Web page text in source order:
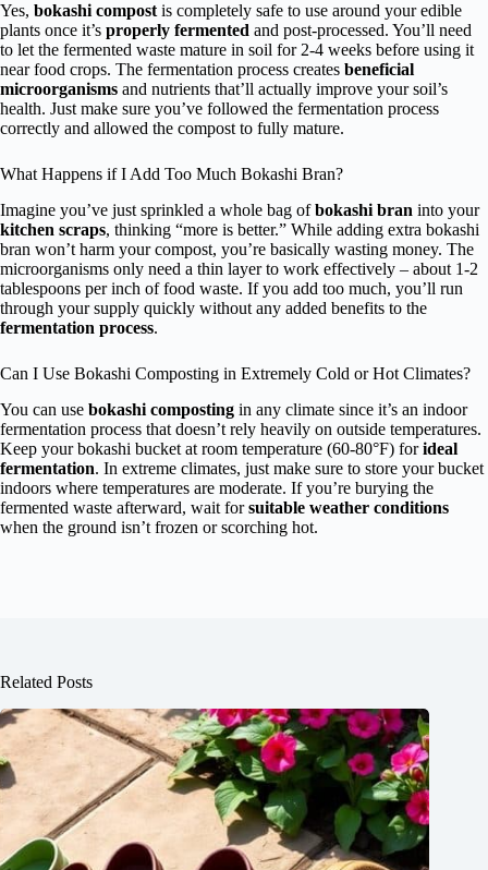
Yes, bokashi compost is completely safe to use around your edible
plants once it’s properly fermented and post-processed. You’ll need
to let the fermented waste mature in soil for 2-4 weeks before using it
near food crops. The fermentation process creates beneficial
microorganisms and nutrients that’ll actually improve your soil’s
health. Just make sure you’ve followed the fermentation process
correctly and allowed the compost to fully mature.
What Happens if I Add Too Much Bokashi Bran?
Imagine you’ve just sprinkled a whole bag ofbokashi bran into your
kitchen scraps, thinking “more is better.” While adding extra bokashi
bran won’t harm your compost, you’re basically wasting money. The
microorganisms only need a thin layer to work effectively – about 1-2
tablespoons per inch of food waste. If you add too much, you’ll run
through your supply quickly without any added benefits to the
fermentation process.
Can I Use Bokashi Composting in Extremely Cold or Hot Climates?
You can use bokashi composting in any climate since it’s an indoor
fermentation process that doesn’t rely heavily on outside temperatures.
Keep your bokashi bucket at room temperature (60-80°F) forideal
fermentation. In extreme climates, just make sure to store your bucket
indoors where temperatures are moderate. If you’re burying the
fermented waste afterward, wait forsuitable weather conditions
when the ground isn’t frozen or scorching hot.
Related Posts